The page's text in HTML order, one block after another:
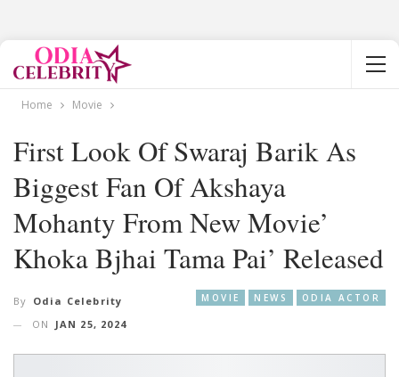
Home Movie
First Look Of Swaraj Barik As
Biggest Fan Of Akshaya
Mohanty From New Movie’
Khoka Bjhai Tama Pai’ Released
MOVIE NEWS ODIA ACTOR
By Odia Celebrity
ON
JAN 25, 2024